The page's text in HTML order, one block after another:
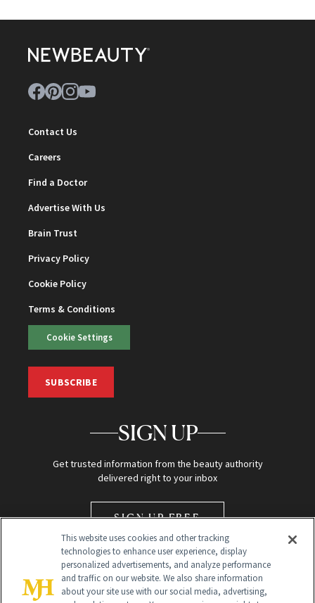
Contact Us
Careers
Find a Doctor
Advertise With Us
Brain Trust
Privacy Policy
Cookie Policy
Terms & Conditions
Cookie Settings
SUBSCRIBE
SIGN UP
Get trusted information from the beauty authority
delivered right to your inbox
SIGN UP FREE
This website uses cookies and other tracking
technologies to enhance user experience, display
personalized advertisements, and analyze performance
and traffic on our website. We also share information
about your site use with our social media, advertising,